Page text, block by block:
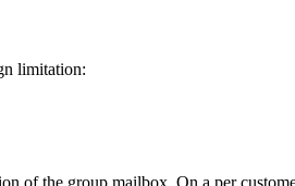
limitation:
of the group mailbox. On a per